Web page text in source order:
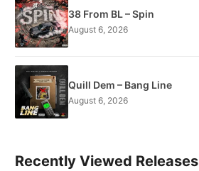
38 From BL – Spin
August 6, 2026
Quill Dem – Bang Line
August 6, 2026
Recently Viewed Releases